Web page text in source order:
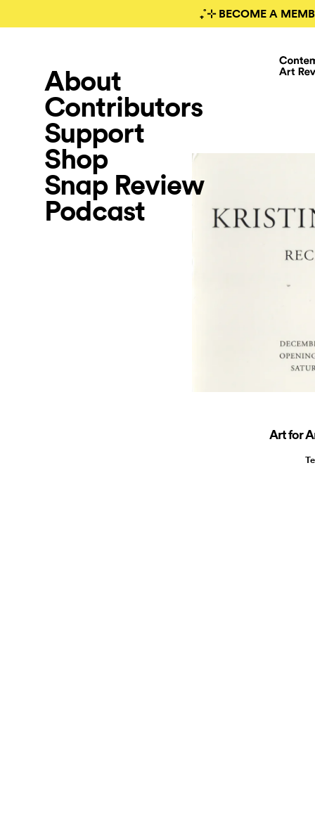
₊˚⊹ BECOME A
About
Contributors
Support
Shop
Snap Review
Podcast
Art for